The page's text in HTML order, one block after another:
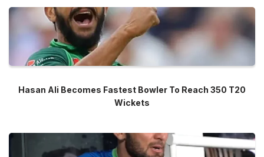
Hasan Ali Becomes Fastest Bowler To Reach 350 T20
Wickets